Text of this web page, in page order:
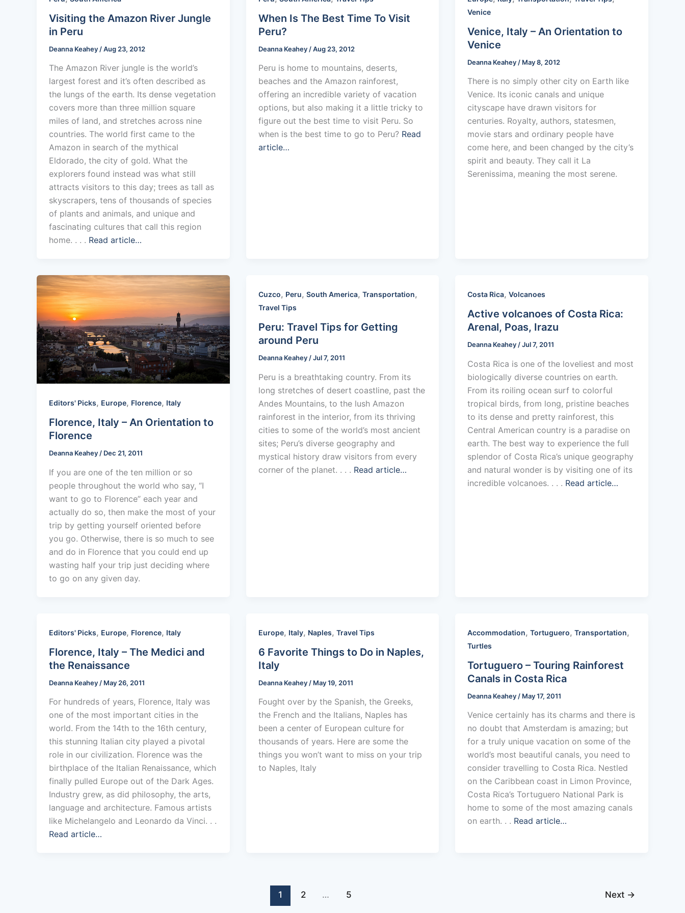
Visiting the Amazon River Jungle
in Peru
Deanna Keahey /Aug 23, 2012
The Amazon River jungle is the world’s
largest forest and it’s often described as
the lungs of the earth. Its dense vegetation
covers more than three million square
miles of land, and stretches across nine
countries. The world first came to the
Amazon in search of the mythical
Eldorado, the city of gold. What the
explorers found instead was what still
attracts visitors to this day; trees as tall as
skyscrapers, tens of thousands of species
of plants and animals, and unique and
fascinating cultures that call this region
home. . . . Read article…
When Is The Best Time To Visit
Peru?
Deanna Keahey /Aug 23, 2012
Peru is home to mountains, deserts,
beaches and the Amazon rainforest,
offering an incredible variety of vacation
options, but also making it a little tricky to
figure out the best time to visit Peru. So
when is the best time to go to Peru? Read
article…
Venice
Venice, Italy – An Orientation to
Venice
Deanna Keahey / May 8, 2012
There is no simply other city on Earth like
Venice. Its iconic canals and unique
cityscape have drawn visitors for
centuries. Royalty, authors, statesmen,
movie stars and ordinary people have
come here, and been changed by the city’s
spirit and beauty. They call it La
Serenissima, meaning the most serene.
Editors' Picks, Europe, Florence, Italy
Florence, Italy – An Orientation to
Florence
Deanna Keahey / Dec 21, 2011
If you are one of the ten million or so
people throughout the world who say, “I
want to go to Florence” each year and
actually do so, then make the most of your
trip by getting yourself oriented before
you go. Otherwise, there is so much to see
and do in Florence that you could end up
wasting half your trip just deciding where
to go on any given day.
Cuzco, Peru, South America, Transportation,
Travel Tips
Peru: Travel Tips for Getting
around Peru
Deanna Keahey /Jul 7, 2011
Peru is a breathtaking country. From its
long stretches of desert coastline, past the
Andes Mountains, to the lush Amazon
rainforest in the interior, from its thriving
cities to some of the world’s most ancient
sites; Peru’s diverse geography and
mystical history draw visitors from every
corner of the planet. . . . Read article…
Costa Rica,Volcanoes
Active volcanoes of Costa Rica:
Arenal, Poas, Irazu
Deanna Keahey /Jul 7, 2011
Costa Rica is one of the loveliest and most
biologically diverse countries on earth.
From its roiling ocean surf to colorful
tropical birds, from long, pristine beaches
to its dense and pretty rainforest, this
Central American country is a paradise on
earth. The best way to experience the full
splendor of Costa Rica’s unique geography
and natural wonder is by visiting one of its
incredible volcanoes. . . . Read article…
Editors' Picks, Europe, Florence, Italy
Florence, Italy – The Medici and
the Renaissance
Deanna Keahey / May 26, 2011
For hundreds of years, Florence, Italy was
one of the most important cities in the
world. From the 14th to the 16th century,
this stunning Italian city played a pivotal
role in our civilization. Florence was the
birthplace of the Italian Renaissance, which
finally pulled Europe out of the Dark Ages.
Industry grew, as did philosophy, the arts,
language and architecture. Famous artists
like Michelangelo and Leonardo da Vinci. . .
Read article…
Europe, Italy, Naples, Travel Tips
6 Favorite Things to Do in Naples,
Italy
Deanna Keahey / May 19, 2011
Fought over by the Spanish, the Greeks,
the French and the Italians, Naples has
been a center of European culture for
thousands of years. Here are some the
things you won’t want to miss on your trip
to Naples, Italy
Accommodation,Tortuguero,Transportation,
Turtles
Tortuguero – Touring Rainforest
Canals in Costa Rica
Deanna Keahey / May 17, 2011
Venice certainly has its charms and there is
no doubt that Amsterdam is amazing; but
for a truly unique vacation on some of the
world’s most beautiful canals, you need to
consider travelling to Costa Rica. Nestled
on the Caribbean coast in Limon Province,
Costa Rica’s Tortuguero National Park is
home to some of the most amazing canals
on earth. . . Read article…
1 2 … 5 Next →